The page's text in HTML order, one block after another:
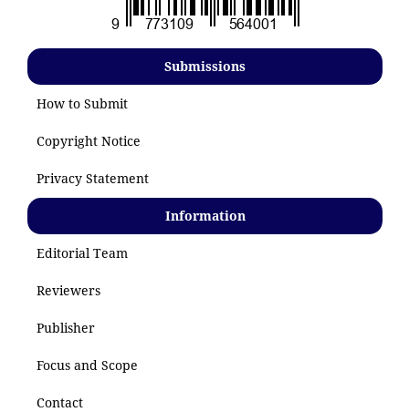
Submissions
How to Submit
Copyright Notice
Privacy Statement
Information
Editorial Team
Reviewers
Publisher
Focus and Scope
Contact